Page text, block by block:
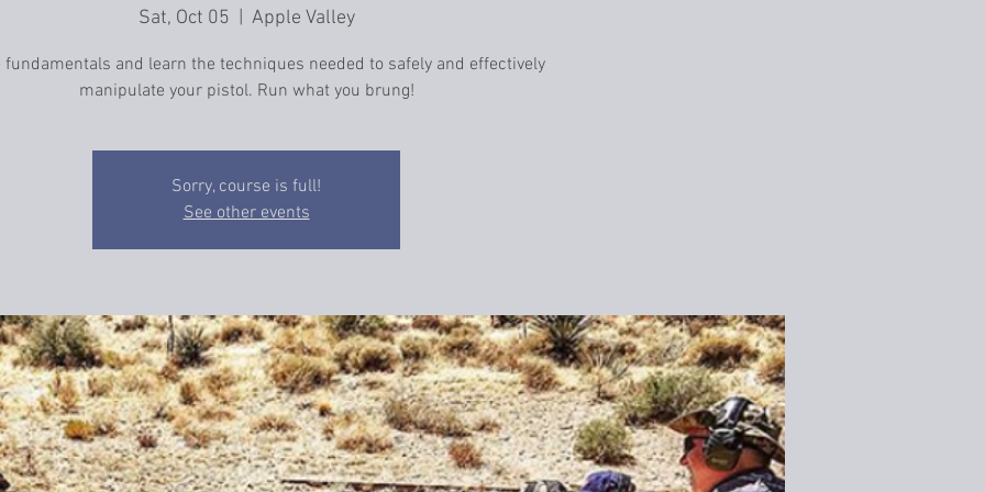
Sat, Oct 05
  |
Apple Valley
fundamentals and learn the techniques needed to safely and effectively
manipulate your pistol. Run what you brung!
Sorry, course is full!
See other events